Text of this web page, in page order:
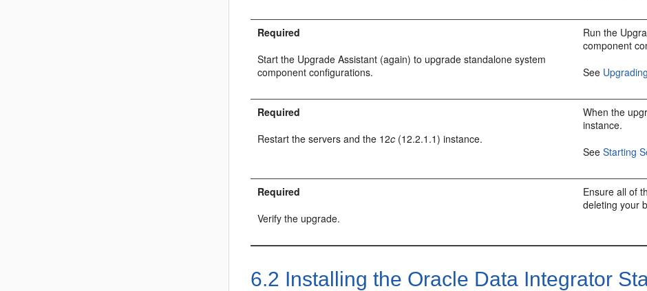
Required
Start the Upgrade Assistant (again) to upgrade standalone system
component configurations.
Run the
component
See
Required
Restart the servers and the 12c (12.2.1.1) instance.
When the
instance.
SeeStarting
Required
Verify the upgrade.
Ensure all of
deleting your
6.2 Installing the Oracle Data Integrator